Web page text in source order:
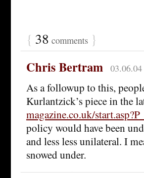
{ 38 comments }
Chris Bertram
As a followup to this,
Kurlantzick’s piece in the
magazine.co.uk/
policy would have been
and less less unilateral. I
snowed under.